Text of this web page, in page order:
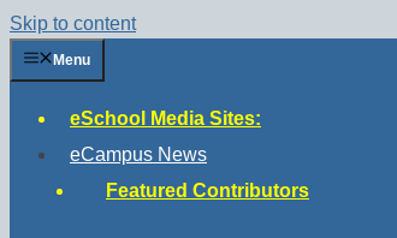
Skip to content
Menu
eSchool Media Sites:
eCampus News
Featured Contributors